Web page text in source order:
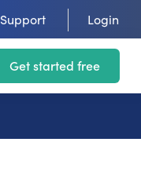
Support Login
Get started free